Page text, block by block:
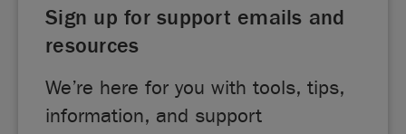
Sign up for support emails and
resources
We’re here for you with tools, tips,
information, and support